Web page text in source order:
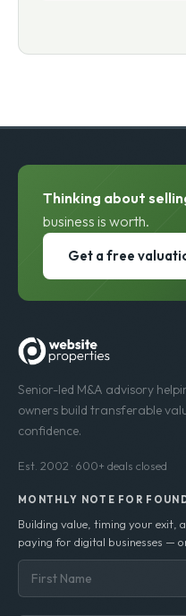
Thinking about
business is worth.
Get a free
Senior-led M&A advisory
owners build transferable
confidence.
Est. 2002 · 600+ deals closed
MONTHLY NOTE FOR
Building value, timing your exit,
paying for digital businesses —